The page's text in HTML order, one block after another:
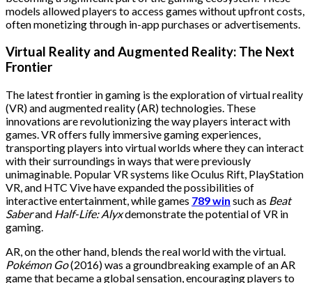
models allowed players to access games without upfront costs,
often monetizing through in-app purchases or advertisements.
Virtual Reality and Augmented Reality: The Next
Frontier
The latest frontier in gaming is the exploration of virtual reality
(VR) and augmented reality (AR) technologies. These
innovations are revolutionizing the way players interact with
games. VR offers fully immersive gaming experiences,
transporting players into virtual worlds where they can interact
with their surroundings in ways that were previously
unimaginable. Popular VR systems like Oculus Rift, PlayStation
VR, and HTC Vive have expanded the possibilities of
interactive entertainment, while games 789 win such as Beat
Saberand Half-Life: Alyxdemonstrate the potential of VR in
gaming.
AR, on the other hand, blends the real world with the virtual.
Pokémon Go(2016) was a groundbreaking example of an AR
game that became a global sensation, encouraging players to